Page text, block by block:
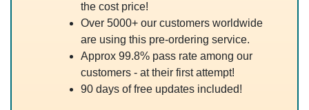
the cost price!
Over 5000+ our customers worldwide
are using this pre-ordering service.
Approx 99.8% pass rate among our
customers - at their first attempt!
90 days of free updates included!